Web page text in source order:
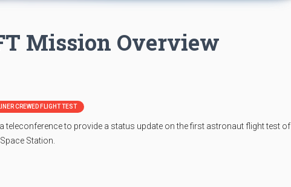
Mission Overview
CREWED FLIGHT TEST
teleconference to provide a status update on the first astronaut flight test of
Station.